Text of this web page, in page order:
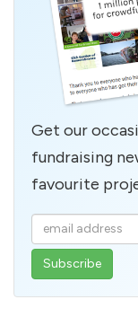
Get our
fundraising
favourite
Enter
your
email